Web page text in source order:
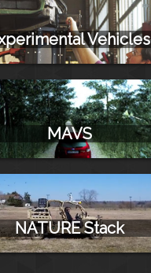
Vehicles
MAVS
NATURE Stack